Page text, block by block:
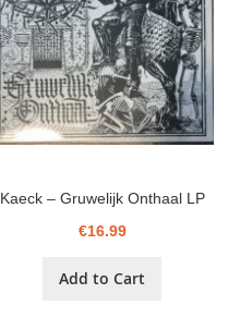
Kaeck ‎– Gruwelijk Onthaal LP
€16.99
Add to Cart